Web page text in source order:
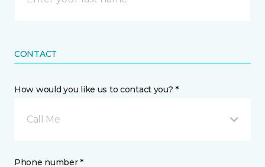
CONTACT
How would you like us to contact you? *
Call Me
Phone number *